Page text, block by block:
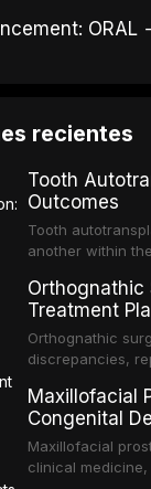
ORAL
recientes
Tooth
Outcomes
Tooth
another within
osseointegration
Orthognathic
Treatment
Orthognathic
discrepancies,
aesthetic
p
Maxillofacial
Congenital
Maxillofacial
clinical